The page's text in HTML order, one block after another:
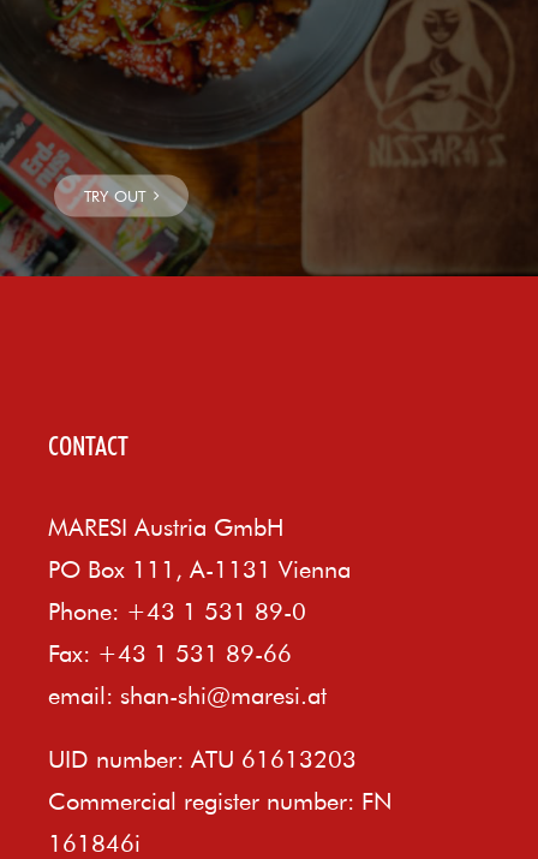
CONTACT
MARESI Austria GmbH
PO Box 111, A-1131 Vienna
Phone: +43 1 531 89-0
Fax: +43 1 531 89-66
email: shan-shi@maresi.at
UID number: ATU 61613203
Commercial register number: FN
161846i